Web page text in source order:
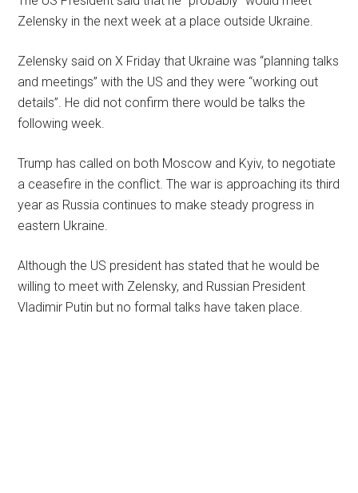
Zelensky in the next week at a place outside Ukraine.
Zelensky said on X Friday that Ukraine was “planning talks
and meetings” with the US and they were “working out
details”. He did not confirm there would be talks the
following week.
Trump has called on both Moscow and Kyiv, to negotiate
a ceasefire in the conflict. The war is approaching its third
year as Russia continues to make steady progress in
eastern Ukraine.
Although the US president has stated that he would be
willing to meet with Zelensky, and Russian President
Vladimir Putin but no formal talks have taken place.